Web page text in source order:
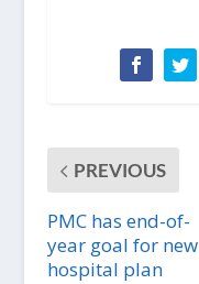
PREVIOUS
PMC has end-of-
year goal for new
hospital plan